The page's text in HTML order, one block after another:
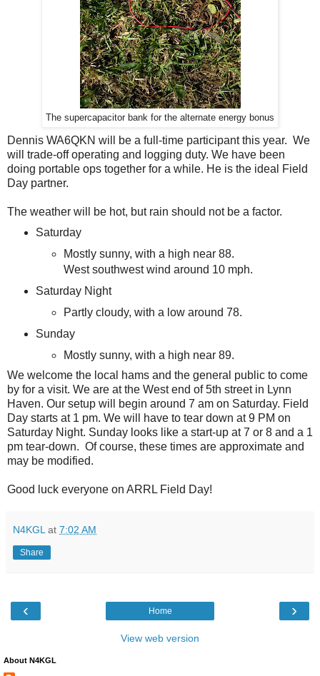
The supercapacitor bank for the alternate energy bonus
Dennis WA6QKN will be a full-time participant this year. We
will trade-off operating and logging duty. We have been
doing portable ops together for a while. He is the ideal Field
Day partner.
The weather will be hot, but rain should not be a factor.
Saturday
Mostly sunny, with a high near 88.
West southwest wind around 10 mph.
Saturday Night
Partly cloudy, with a low around 78.
Sunday
Mostly sunny, with a high near 89.
We welcome the local hams and the general public to come
by for a visit. We are at the West end of 5th street in Lynn
Haven. Our setup will begin around 7 am on Saturday. Field
Day starts at 1 pm. We will have to tear down at 9 PM on
Saturday Night. Sunday looks like a start-up at 7 or 8 and a 1
pm tear-down. Of course, these times are approximate and
may be modified.
Good luck everyone on ARRL Field Day!
N4KGL at 7:02 AM
Share
‹ ›
Home
View web version
About N4KGL